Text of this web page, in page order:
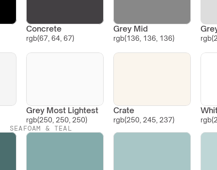
Concrete
rgb(67, 64, 67)
Grey Mid
rgb(136, 136, 136)
Grey Most Lightest
rgb(250, 250, 250)
Crate
rgb(250, 245, 237)
SEAFOAM & TEAL